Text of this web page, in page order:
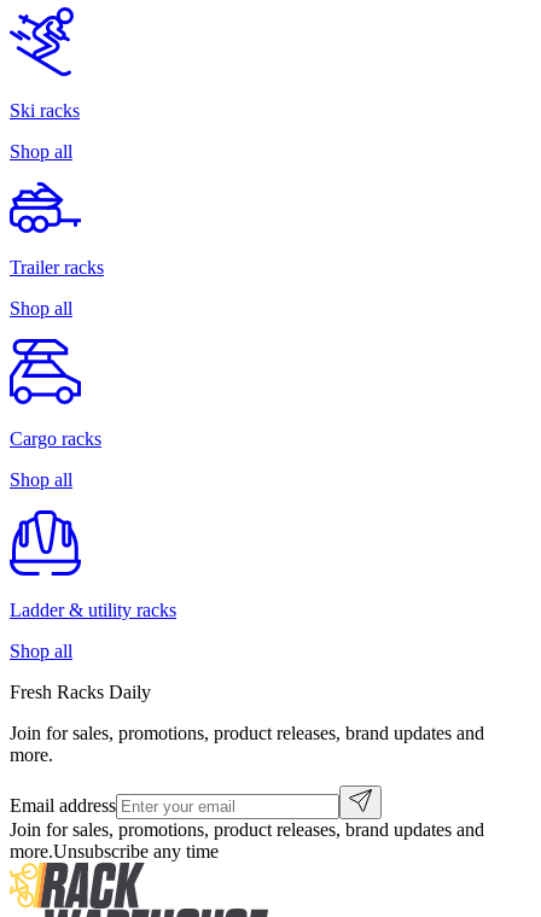
Ski racks
Shop all
Trailer racks
Shop all
Cargo racks
Shop all
Ladder & utility racks
Shop all
Fresh Racks Daily
Join for sales, promotions, product releases, brand updates and
more.
Email address
Join for sales, promotions, product releases, brand updates and
more.Unsubscribe any time